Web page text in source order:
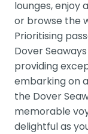
lounges, enjoy
or browse the
Prioritising
Dover
providing
embarking on
the Dover
memorable
delightful as